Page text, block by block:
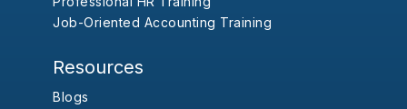
Job-Oriented Accounting Training
Resources
Blogs